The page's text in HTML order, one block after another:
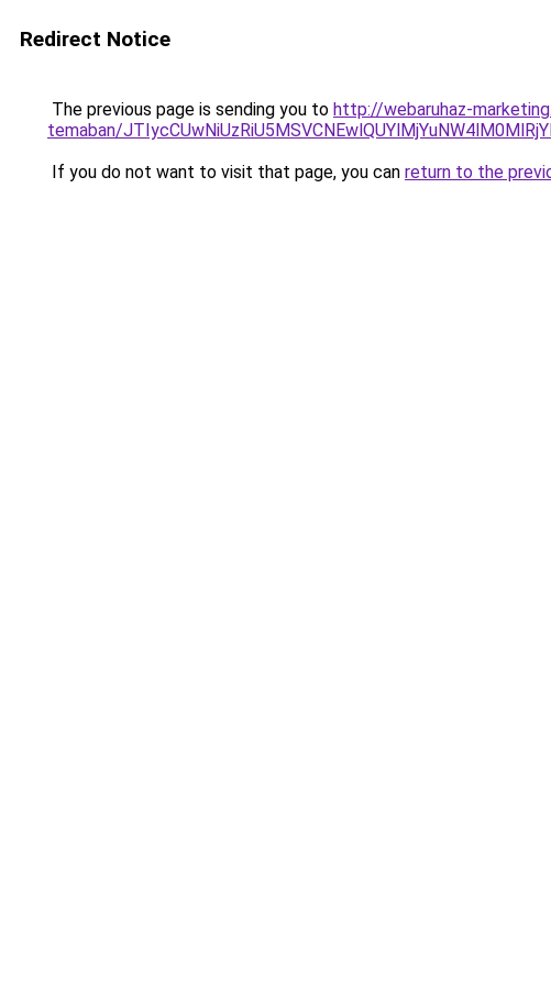
Redirect Notice
The previous page is sending you to http://webaruhaz-
temaban/
If you do not want to visit that page, you can return to the